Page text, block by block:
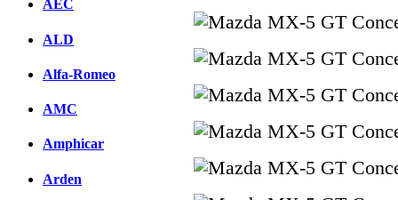
AEC
ALD
Alfa-Romeo
AMC
Amphicar
Arden